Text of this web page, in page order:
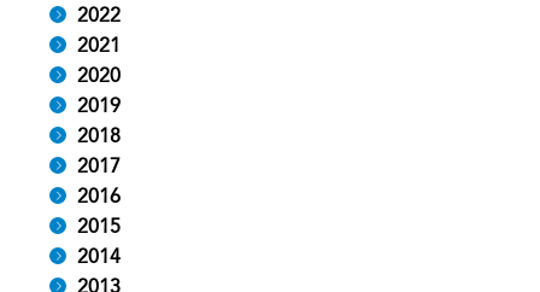
2022
2021
2020
2019
2018
2017
2016
2015
2014
2013